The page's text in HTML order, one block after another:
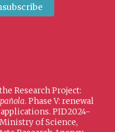
Research Project:
. Phase V: renewal
PID2024-
of Science,